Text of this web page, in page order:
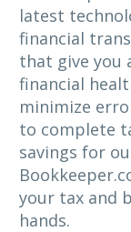
latest
financial
that give you
financial
minimize
to complete
savings for
your tax and
hands.